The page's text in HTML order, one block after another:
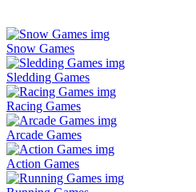
Snow Games
Sledding Games
Racing Games
Arcade Games
Action Games